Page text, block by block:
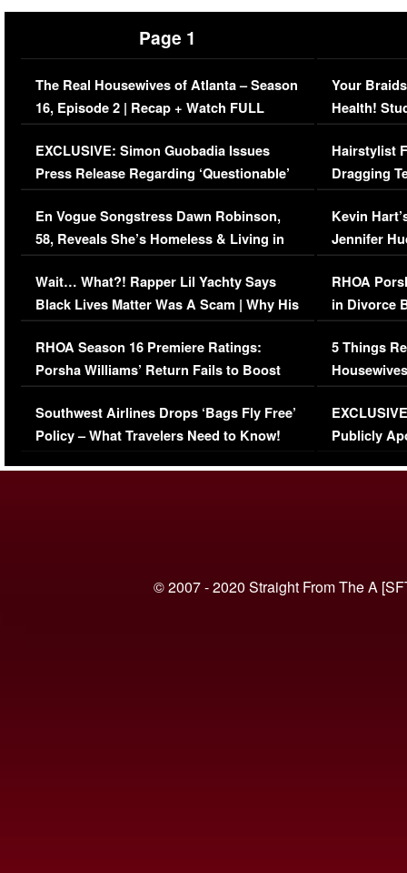
Page 1
The Real Housewives of Atlanta – Season
16, Episode 2 | Recap + Watch FULL
Episode (VIDEO)
EXCLUSIVE: Simon Guobadia Issues
Press Release Regarding ‘Questionable’
Immigration Issue
En Vogue Songstress Dawn Robinson,
58, Reveals She’s Homeless & Living in
Her Car (VIDEO)
Wait… What?! Rapper Lil Yachty Says
Black Lives Matter Was A Scam | Why His
Comments Were Reckless
RHOA Season 16 Premiere Ratings:
Porsha Williams’ Return Fails to Boost
Series-Low Viewership
Southwest Airlines Drops ‘Bags Fly Free’
Policy – What Travelers Need to Know!
Your
Health!
Concerns
Hairstylist
Dragging
Viral Video
Kevin
Jennifer
RHOA
in Divorce
Million
5 Things
Episode 1 |
(VIDEO)
Publicly
© 2007 - 2020 Straight From The A